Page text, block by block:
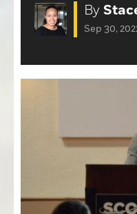
Contact Us
By
Sep 30,